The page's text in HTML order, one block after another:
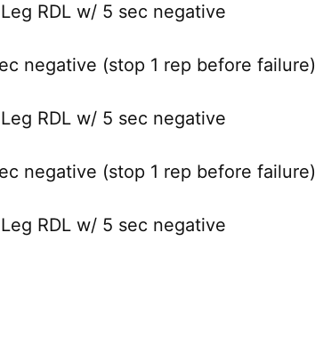
RDL w/ 5 sec negative
negative (stop 1 rep before failure)
RDL w/ 5 sec negative
negative (stop 1 rep before failure)
RDL w/ 5 sec negative